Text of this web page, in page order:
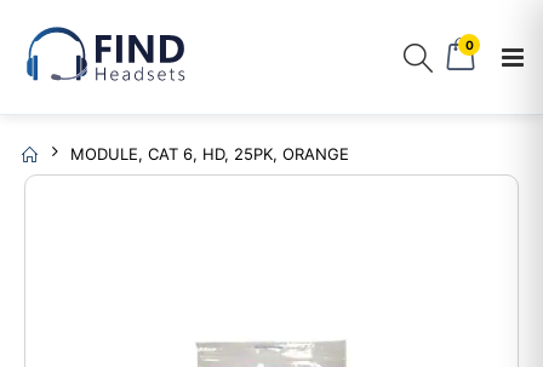
0
MODULE, CAT 6, HD, 25PK, ORANGE